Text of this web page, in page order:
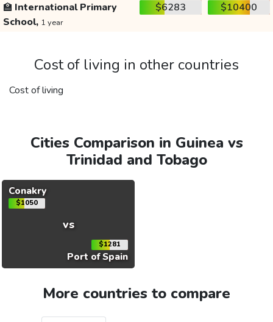
🏫 International Primary
School, 1 year
$6283 $10400
Cost of living in other countries
Cost of living
Cities Comparison in Guinea vs
Trinidad and Tobago
Conakry
$1050
vs
$1281
Port of Spain
More countries to compare